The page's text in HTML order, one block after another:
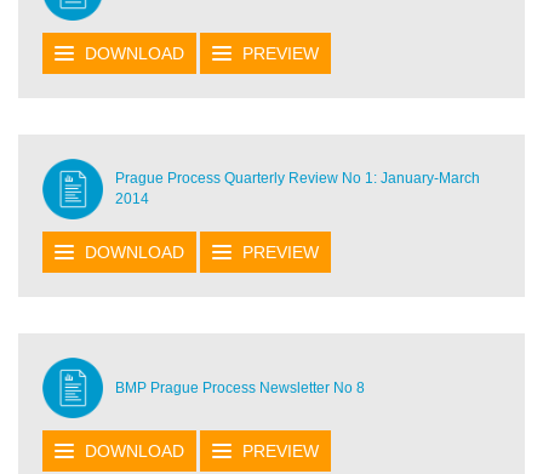
DOWNLOAD PREVIEW
Prague Process Quarterly Review No 1: January-March
2014
DOWNLOAD PREVIEW
BMP Prague Process Newsletter No 8
DOWNLOAD PREVIEW